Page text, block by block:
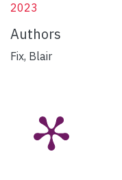
2023
Authors
Fix, Blair